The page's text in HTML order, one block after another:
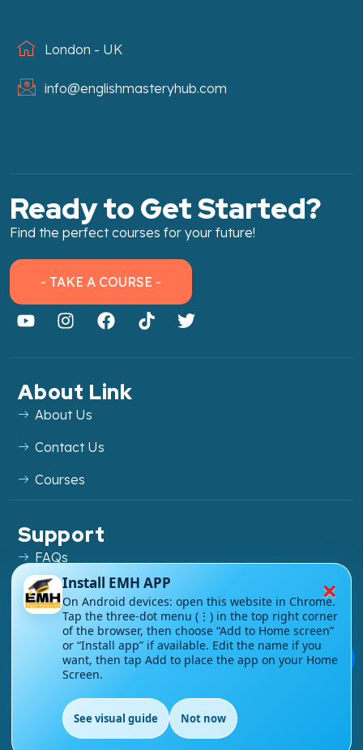
London - UK
info@englishmasteryhub.com
Ready to Get Started?
Find the perfect courses for your future!
💬
- TAKE A COURSE -
About Link
About Us
Contact Us
Courses
Support
FAQs
Blog
My account
Refund and Returns Policy
Copyright © 2026
EnglishMasteryHub®. All Rights
EN
×
Install EMH APP
On Android devices: open this website in Chrome.
Tap the three-dot menu (⋮) in the top right corner
of the browser, then choose “Add to Home screen”
or “Install app” if available. Edit the name if you
want, then tap Add to place the app on your Home
Screen.
See visual guide Not now